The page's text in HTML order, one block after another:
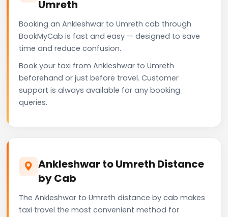
Umreth
Booking an Ankleshwar to Umreth cab through
BookMyCab is fast and easy — designed to save
time and reduce confusion.
Book your taxi from Ankleshwar to Umreth
beforehand or just before travel. Customer
support is always available for any booking
queries.
Ankleshwar to Umreth Distance
by Cab
The Ankleshwar to Umreth distance by cab makes
taxi travel the most convenient method for